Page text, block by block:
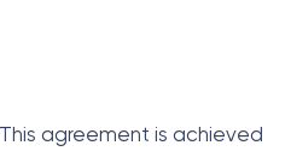
agreement is achieved